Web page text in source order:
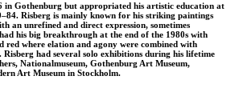
in Gothenburg but appropriated his artistic education at
Risberg is mainly known for his striking paintings
an unrefined and direct expression, sometimes
his big breakthrough at the end of the 1980s with
red where elation and agony were combined with
had several solo exhibitions during his lifetime
Nationalmuseum, Gothenburg Art Museum,
Art Museum in Stockholm.